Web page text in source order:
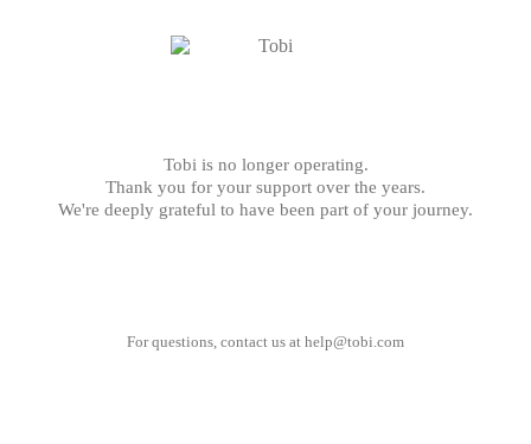
Tobi is no longer operating.
Thank you for your support over the years.
We're deeply grateful to have been part of your journey.
For questions, contact us at help@tobi.com